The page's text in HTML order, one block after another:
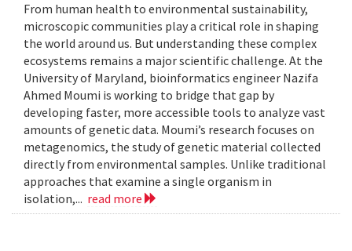
From human health to environmental sustainability,
microscopic communities play a critical role in shaping
the world around us. But understanding these complex
ecosystems remains a major scientific challenge. At the
University of Maryland, bioinformatics engineer Nazifa
Ahmed Moumi is working to bridge that gap by
developing faster, more accessible tools to analyze vast
amounts of genetic data. Moumi’s research focuses on
metagenomics, the study of genetic material collected
directly from environmental samples. Unlike traditional
approaches that examine a single organism in
isolation,... read more